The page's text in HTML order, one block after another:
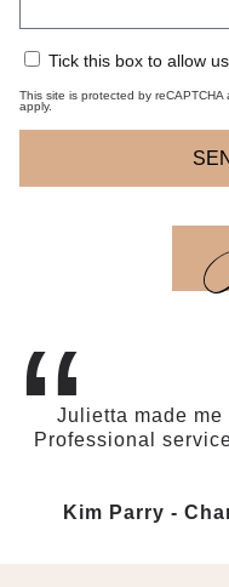
Tick this box to allow
This site is protected by reCAPTCHA
apply.
“Julietta made
Professional
Kim Parry -